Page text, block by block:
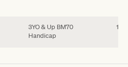
3YO & Up BM70
Handicap